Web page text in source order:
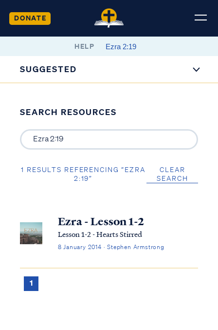
DONATE
HELP
SUGGESTED
SEARCH RESOURCES
1 RESULTS REFERENCING “EZRA
2:19”
CLEAR
SEARCH
Ezra - Lesson 1-2
Lesson 1-2 - Hearts Stirred
8 January 2014 · Stephen Armstrong
1